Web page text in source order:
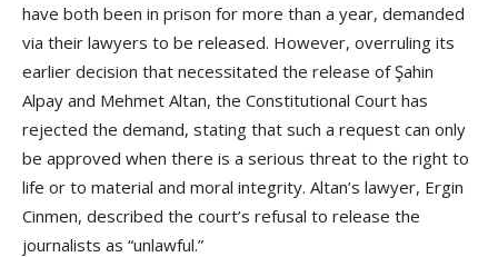
have both been in prison for more than a year, demanded
via their lawyers to be released. However, overruling its
earlier decision that necessitated the release of Şahin
Alpay and Mehmet Altan, the Constitutional Court has
rejected the demand, stating that such a request can only
be approved when there is a serious threat to the right to
life or to material and moral integrity. Altan’s lawyer, Ergin
Cinmen, described the court’s refusal to release the
journalists as “unlawful.”